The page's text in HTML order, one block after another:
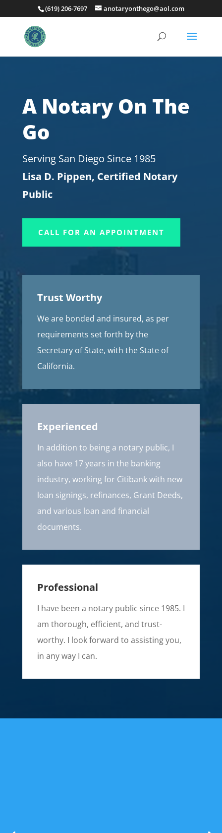
(619) 206-7697 anotaryonthego@aol.com
A Notary On The
Go
Serving San Diego Since 1985
Lisa D. Pippen, Certified Notary
Public
CALL FOR AN APPOINTMENT
Trust Worthy
We are bonded and insured, as per
requirements set forth by the
Secretary of State, with the State of
California.
Experienced
In addition to being a notary public, I
also have 17 years in the banking
industry, working for Citibank with new
loan signings, refinances, Grant Deeds,
and various loan and financial
documents.
Professional
I have been a notary public since 1985. I
am thorough, efficient, and trust-
worthy. I look forward to assisting you,
in any way I can.